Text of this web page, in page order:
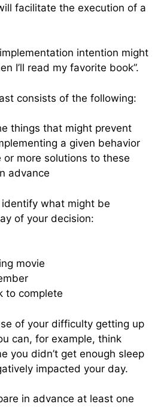
facilitate the execution of a
intention might
I’ll read my favorite book”.
consists of the following:
things that might prevent
a given behavior
or more solutions to these
advance
identify what might be
of your decision:
movie
to complete
of your difficulty getting up
can, for example, think
you didn’t get enough sleep
impacted your day.
in advance at least one